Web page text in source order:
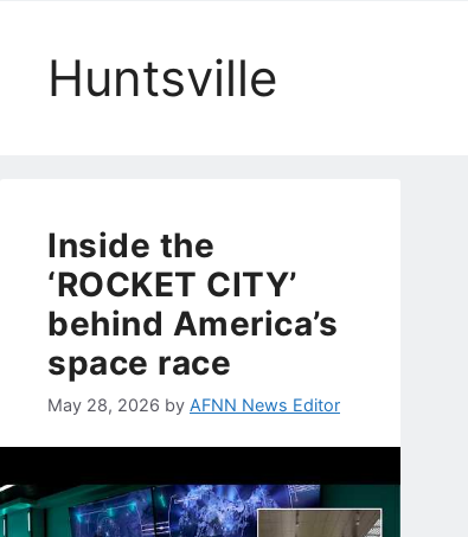
Huntsville
Inside the
‘ROCKET CITY’
behind America’s
space race
May 28, 2026 by AFNN News Editor